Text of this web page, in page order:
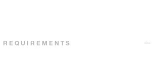
REQUIREMENTS